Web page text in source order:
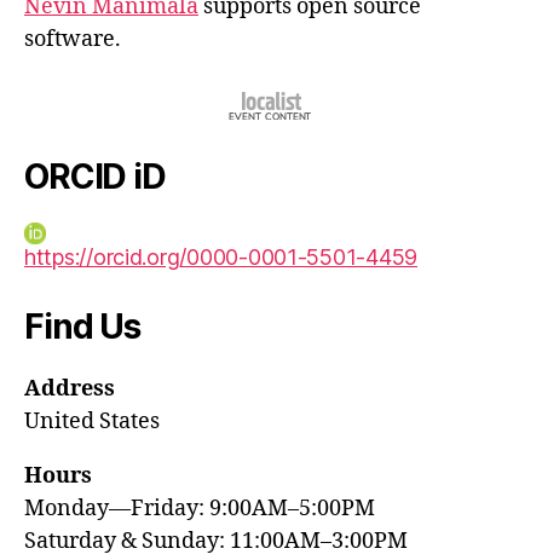
Nevin Manimala supports open source
software.
ORCID iD
https://orcid.org/0000-0001-5501-4459
Find Us
Address
United States
Hours
Monday—Friday: 9:00AM–5:00PM
Saturday & Sunday: 11:00AM–3:00PM